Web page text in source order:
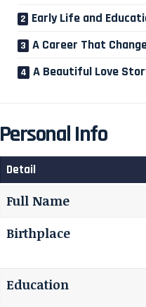
Early Life and
A Career That
A Beautiful Love
Personal Info
Detail
Full Name
Birthplace
Education